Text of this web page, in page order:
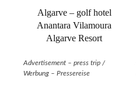
Algarve – golf hotel
Anantara Vilamoura
Algarve Resort
Advertisement – press trip /
Werbung – Pressereise